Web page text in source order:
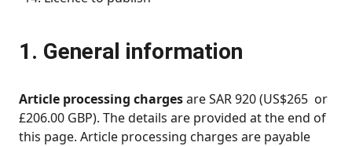
1. General information
Article processing chargesare SAR 920 (US$265 or
£206.00 GBP). The details are provided at the end of
this page. Article processing charges are payable